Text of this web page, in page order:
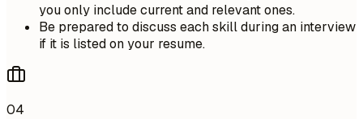
you only include current and relevant ones.
Be prepared to discuss each skill during an interview
if it is listed on your resume.
04